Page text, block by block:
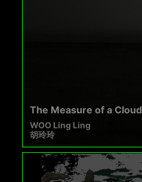
The Measure of a Cloud
WOO Ling Ling
胡玲玲